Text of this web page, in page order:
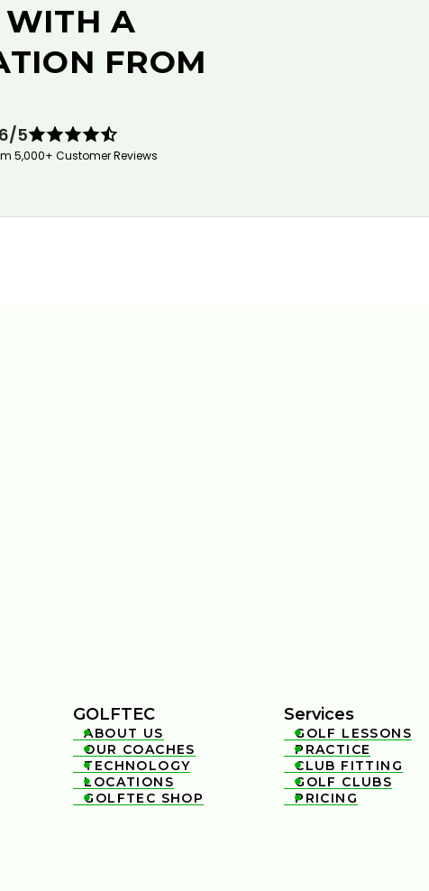
WITH A
FROM
5
5,000+ Customer Reviews
GOLFTEC

ABOUT US

OUR COACHES

TECHNOLOGY

LOCATIONS

GOLFTEC SHOP
Services

GOLF LESSONS

PRACTICE

CLUB FITTING

GOLF CLUBS

PRICING